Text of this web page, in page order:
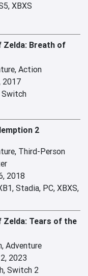
XBXS
Zelda: Breath of
Action
2017
Switch
2
Third-Person
2018
Stadia, PC, XBXS,
Zelda: Tears of the
Adventure
2023
Switch 2